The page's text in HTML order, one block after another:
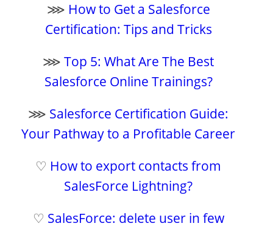
⋙ How to Get a Salesforce
Certification: Tips and Tricks
⋙Top 5: What Are The Best
Salesforce Online Trainings?
⋙ Salesforce Certification Guide:
Your Pathway to a Profitable Career
♡ How to export contacts from
SalesForce Lightning?
♡ SalesForce: delete user in few